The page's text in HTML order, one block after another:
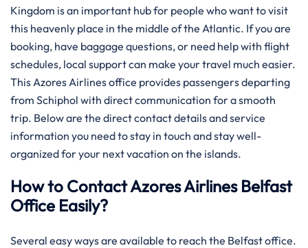
Kingdom is an important hub for people who want to visit
this heavenly place in the middle of the Atlantic. If you are
booking, have baggage questions, or need help with flight
schedules, local support can make your travel much easier.
This Azores Airlines office provides passengers departing
from Schiphol with direct communication for a smooth
trip. Below are the direct contact details and service
information you need to stay in touch and stay well-
organized for your next vacation on the islands.
How to Contact Azores Airlines Belfast
Office Easily?
Several​‍​‌‍​‍‌​‍​‌‍​‍‌ easy ways are available to reach the Belfast office.